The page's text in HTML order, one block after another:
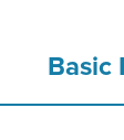
Basic